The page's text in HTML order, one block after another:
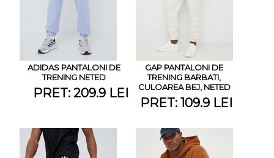
ADIDAS PANTALONI DE
TRENING NETED
PRET: 209.9 LEI
GAP PANTALONI DE
TRENING BARBATI,
CULOAREA BEJ, NETED
PRET: 109.9 LEI